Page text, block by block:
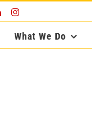
LinkedInInstagram
What We Do